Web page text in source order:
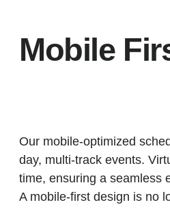
Mobile
Our mobile-optimized
day, multi-track events.
time, ensuring a seamless
A mobile-first design is no